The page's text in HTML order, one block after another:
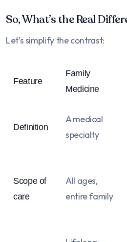
So, What’s the Real
Let’s simplify the contrast:
Feature
Family
Medicine
Definition
A medical
specialty
Scope of
care
All ages,
entire family